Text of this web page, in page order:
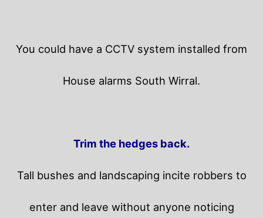
You could have a CCTV system installed from
House alarms South Wirral.
Trim the hedges back.
Tall bushes and landscaping incite robbers to
enter and leave without anyone noticing